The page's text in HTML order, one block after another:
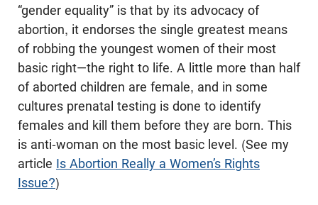
“gender equality” is that by its advocacy of
abortion, it endorses the single greatest means
of rob­bing the youngest women of their most
basic right—the right to life. A little more than half
of aborted children are female, and in some
cultures prenatal testing is done to identify
females and kill them before they are born. This
is anti-woman on the most basic level. (See my
article Is Abortion Really a Women’s Rights
Issue?)